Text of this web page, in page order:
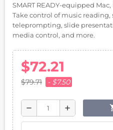
SMART READY-equipped
Take control of music
teleprompting, slide
media control, and more.
$72.21
$79.71 - $7.50
remove add